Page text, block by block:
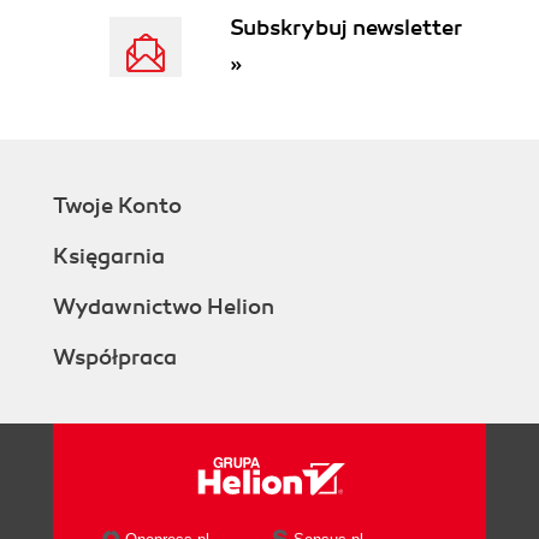
2. AJAX Foundations
JavaScript and the Document Object
JavaScript Events and the DOM
What Just Happened?
and JavaScript
What Just Happened?
The XMLHttpRequest Object
Subskrybuj newsletter
»
Twoje Konto
Księgarnia
Wydawnictwo Helion
Współpraca